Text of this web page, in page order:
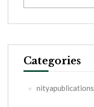
Categories
nityapublications